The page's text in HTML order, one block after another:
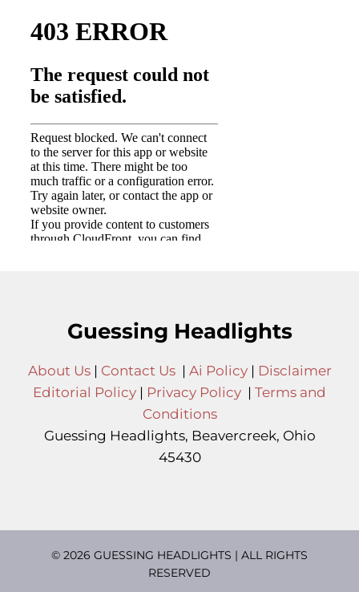
Guessing Headlights
About Us| Contact Us| Ai Policy| Disclaimer
Editorial Policy | Privacy Policy | Terms and
Conditions
Guessing Headlights, Beavercreek, Ohio
45430
© 2026 GUESSING HEADLIGHTS | ALL RIGHTS
RESERVED